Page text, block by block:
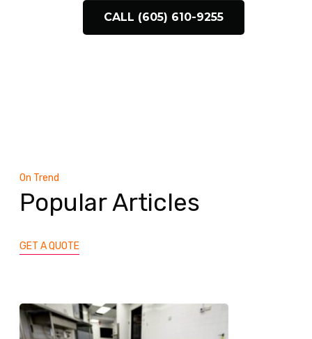
CALL (605) 610-9255
On Trend
Popular Articles
GET A QUOTE